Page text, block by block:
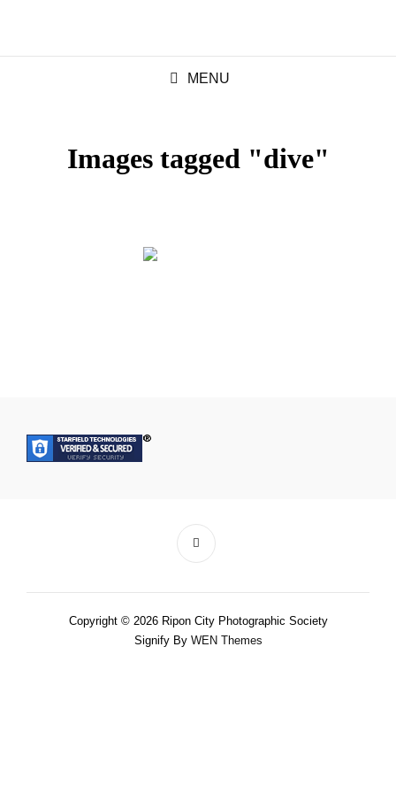
MENU
Images tagged "dive"
Copyright © 2026 Ripon City Photographic Society
Signify By WEN Themes